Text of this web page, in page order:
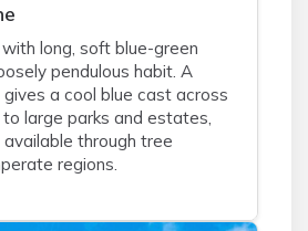
long, soft blue-green
pendulous habit. A
a cool blue cast across
large parks and estates,
through tree
regions.